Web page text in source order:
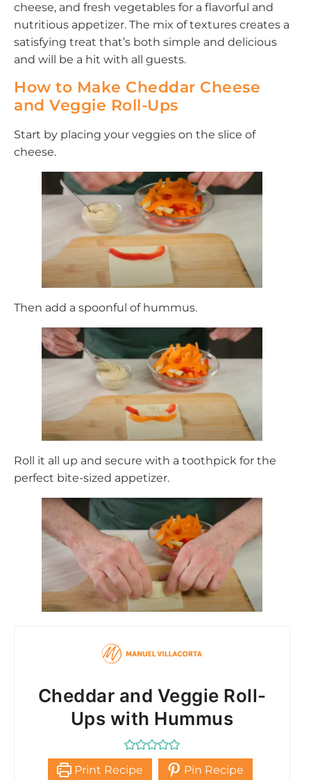
cheese, and fresh vegetables for a flavorful and
nutritious appetizer. The mix of textures creates a
satisfying treat that’s both simple and delicious
and will be a hit with all guests.
How to Make Cheddar Cheese
and Veggie Roll-Ups
Start by placing your veggies on the slice of
cheese.
Then add a spoonful of hummus.
Roll it all up and secure with a toothpick for the
perfect bite-sized appetizer.
Cheddar and Veggie Roll-
Ups with Hummus
Print Recipe Pin Recipe